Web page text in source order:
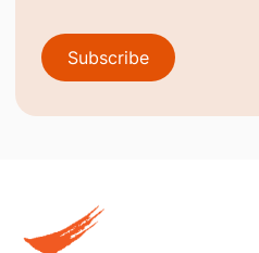
Subscribe